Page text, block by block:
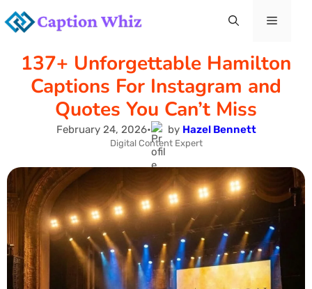
Skip
content
Menu
137+ Unforgettable Hamilton
Captions For Instagram and
Quotes You Can’t Miss
February 24, 2026• by Hazel Bennett
Digital Content Expert